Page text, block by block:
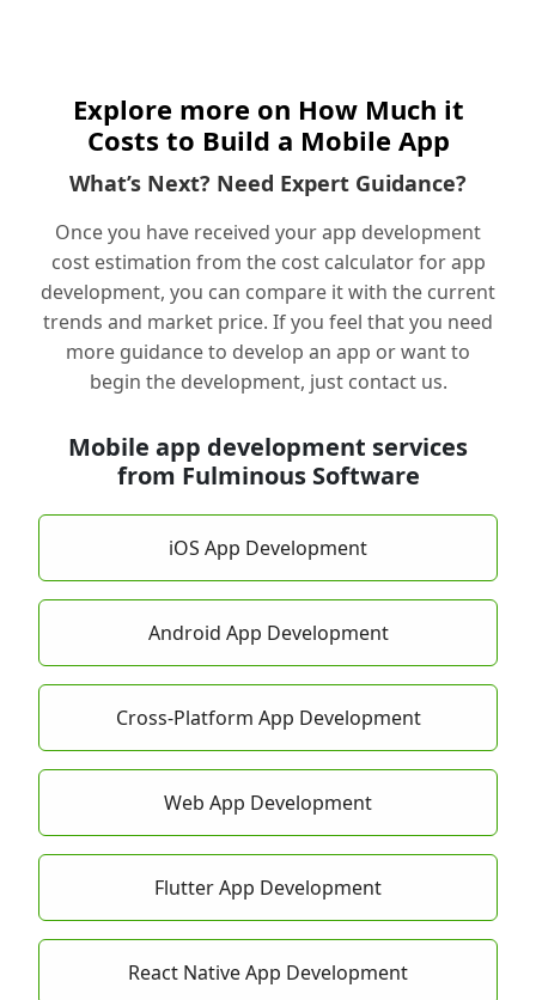
Explore more on How Much it
Costs to Build a Mobile App
What’s Next? Need Expert Guidance?
Once you have received your app development
cost estimation from the cost calculator for app
development, you can compare it with the current
trends and market price. If you feel that you need
more guidance to develop an app or want to
begin the development, just contact us.
Mobile app development services
from Fulminous Software
iOS App Development
Android App Development
Cross-Platform App Development
Web App Development
Flutter App Development
React Native App Development